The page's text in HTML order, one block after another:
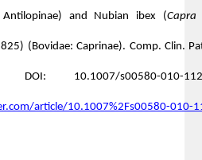
Antilopinae) and Nubian ibex (Capra
(Bovidae: Caprinae). Comp. Clin.
10.1007/s00580-010-
article/10.1007%2Fs00580-010-